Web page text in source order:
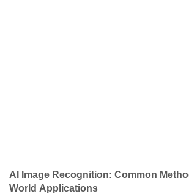
AI Image Recognition: Common
World Applications